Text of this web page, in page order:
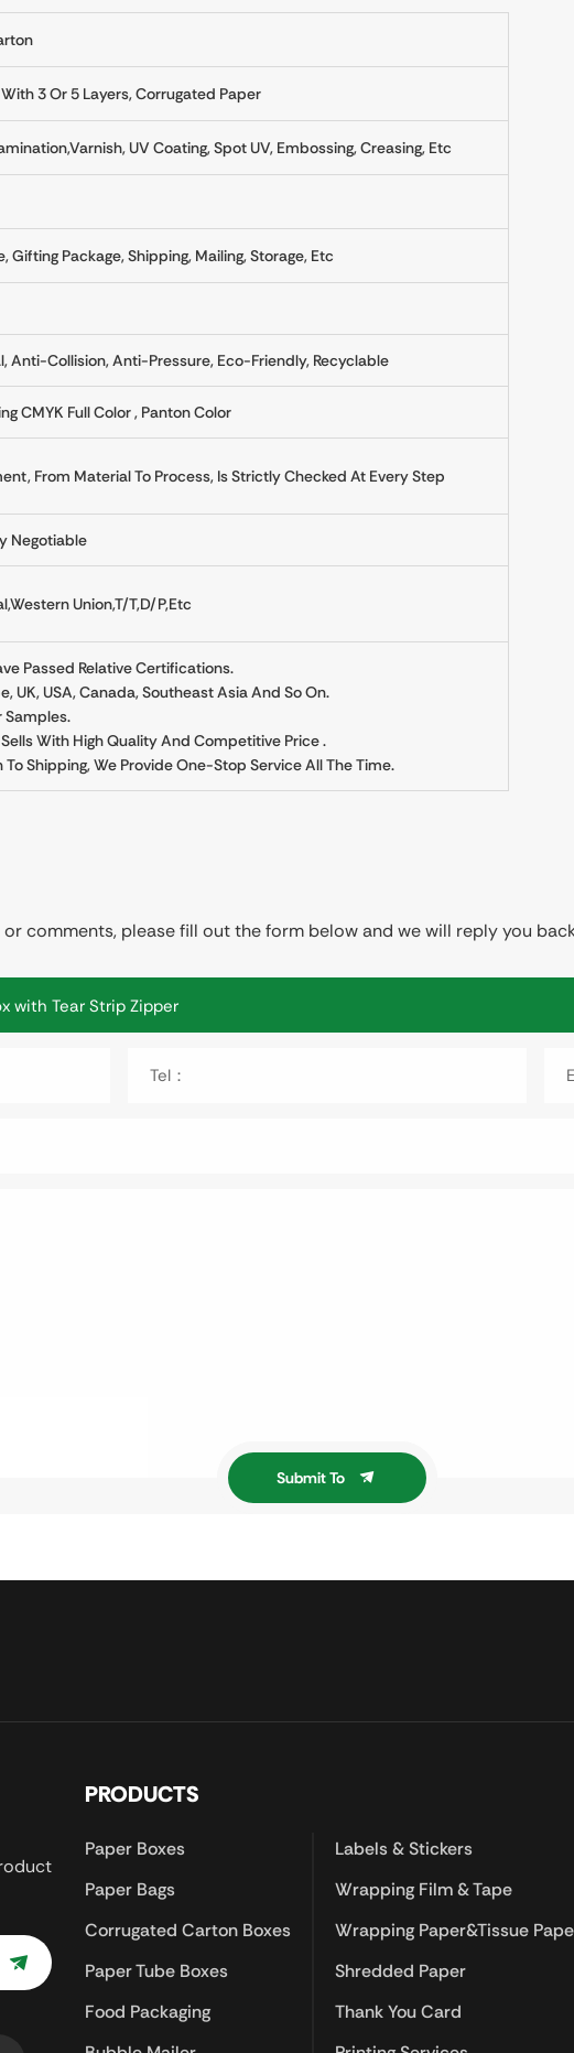
3 Or 5 Layers, Corrugated Paper
UV Coating, Spot UV, Embossing, Creasing, Etc
Gifting Package, Shipping, Mailing, Storage, Etc
Anti-Collision, Anti-Pressure, Eco-Friendly, Recyclable
CMYK Full Color , Panton Color
From Material To Process, Is Strictly Checked At Every Step
Negotiable
Union,T/T,D/P,etc
Passed Relative Certifications.
UK, USA, Canada, Southeast Asia And So On.
Samples.
With High Quality And Competitive Price .
Shipping, We Provide One-Stop Service All The Time.
comments, please fill out the form below and we will reply you
Tel：
Submit To
PRODUCTS
Paper Boxes
Paper Bags
Corrugated Carton Boxes
Paper Tube Boxes
Food Packaging
Labels & Stickers
Wrapping Film & Tape
Wrapping Paper&Tissue
Shredded Paper
Thank You Card